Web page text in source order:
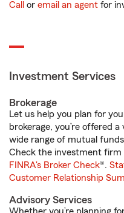
Call or email an agent for
Investment Services
Brokerage
Let us help you plan for
brokerage, you’re offered
wide range of mutual
Check the investment firm
FINRA's Broker Check®.
Customer Relationship
Advisory Services